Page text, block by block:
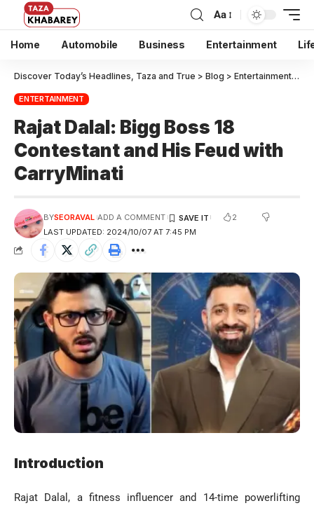
Aa
Home Automobile Business Entertainment
Discover Today’s Headlines, Taza and True > Blog > Entertainment>
ENTERTAINMENT
Rajat Dalal: Bigg Boss 18
Contestant and His Feud with
CarryMinati
LAST UPDATED: 2024/10/07 AT 7:45 PM
BYSEORAVAL ADD A COMMENT 2
Introduction
Rajat Dalal, a fitness influencer and 14-time powerlifting